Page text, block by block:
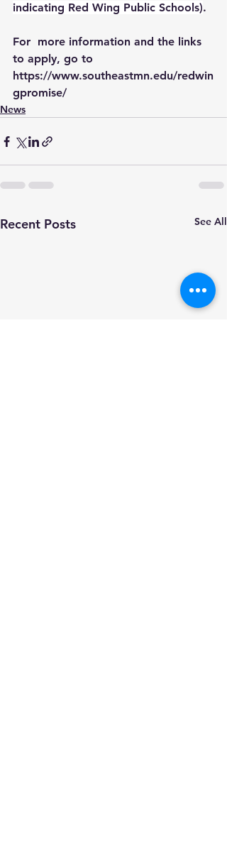
indicating Red Wing Public Schools).
For  more information and the links
to apply, go to
https://www.southeastmn.edu/redwin
gpromise/
News
Recent Posts See All